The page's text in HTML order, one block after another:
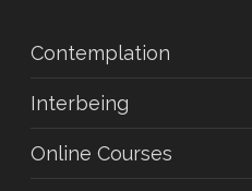
Contemplation
Interbeing
Online Courses